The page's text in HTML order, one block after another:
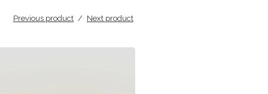
Previous product Next product